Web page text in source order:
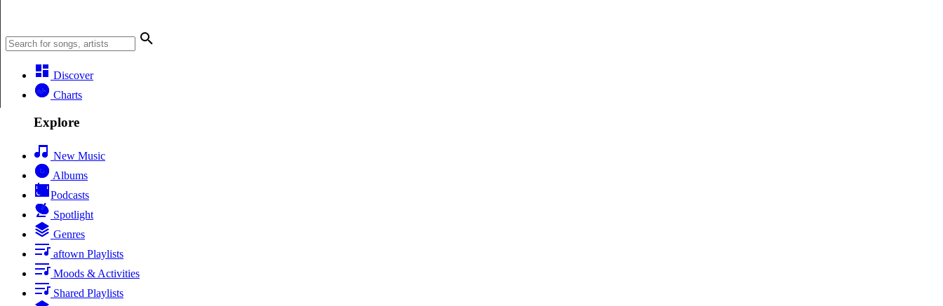
Discover
Charts
Explore
New Music
Albums
Podcasts
Spotlight
Genres
aftown Playlists
Moods & Activities
Shared Playlists